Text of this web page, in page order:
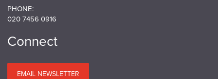
PHONE:
020 7456 0916
Connect
EMAIL NEWSLETTER